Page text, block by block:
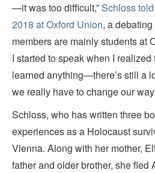
—it was too difficult,”Schloss
2018 at Oxford Union, a
members are mainly students at
I started to speak when I
learned anything—there’s still a
we really have to change our
Schloss, who has written three
experiences as a Holocaust
Vienna. Along with her mother,
father and older brother, she fled